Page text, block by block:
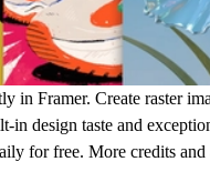
in Framer. Create raster
in design taste and
for free. More credits and